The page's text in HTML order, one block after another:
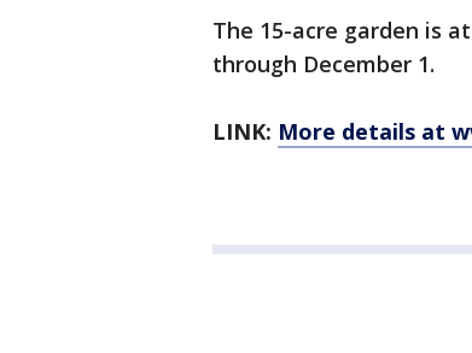
The 15-acre garden is
through December 1.
LINK: More details at